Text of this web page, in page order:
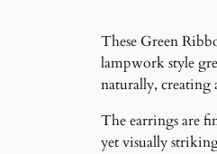
These Green
lampwork style
naturally, creating
The earrings are
yet visually